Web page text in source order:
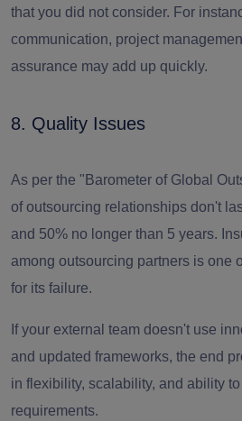
that you did not consider. For
communication, project
assurance may add up quickly.
8. Quality Issues
As per the "Barometer of Global
of outsourcing relationships don't
and 50% no longer than 5 years.
among outsourcing partners is one
for its failure.
If your external team doesn't use
and updated frameworks, the end
in flexibility, scalability, and ability
requirements.